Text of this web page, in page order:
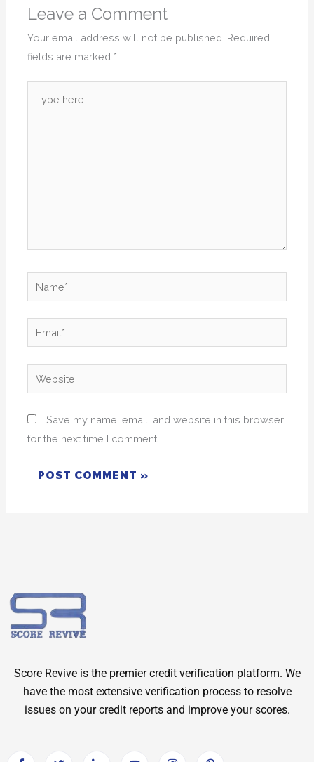
Leave a Comment
Your email address will not be published. Required
fields are marked *
here..
Name*
Email*
Website
Save my name, email, and website in this browser
for the next time I comment.
Score Revive is the premier credit verification platform. We
have the most extensive verification process to resolve
issues on your credit reports and improve your scores.